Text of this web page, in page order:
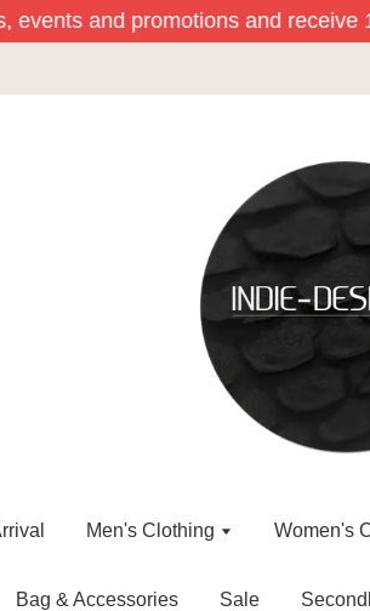
and promotions and receive
Men's Clothing Women's
Bag & Accessories Sale